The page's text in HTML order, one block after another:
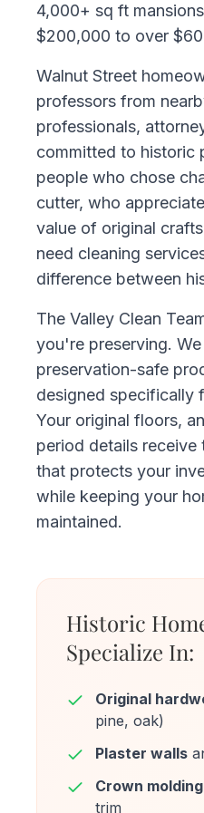
4,000+ sq ft
$200,000 to over
Walnut Street
professors from
professionals,
committed to historic
people who chose
cutter, who
value of original
need cleaning
difference between
The Valley Clean
you're preserving.
preservation-safe
designed specifically
Your original floors,
period details
that protects your
while keeping your
maintained.
Historic
Specialize In:
Original
pine, oak)
Plaster walls
Crown molding
trim